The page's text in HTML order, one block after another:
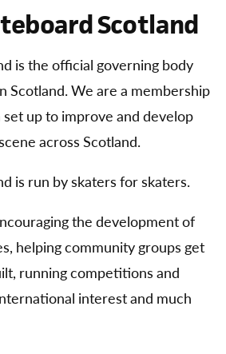
Scotland
is the official governing body
Scotland. We are a membership
up to improve and develop
across Scotland.
is run by skaters for skaters.
the development of
helping community groups get
running competitions and
interest and much